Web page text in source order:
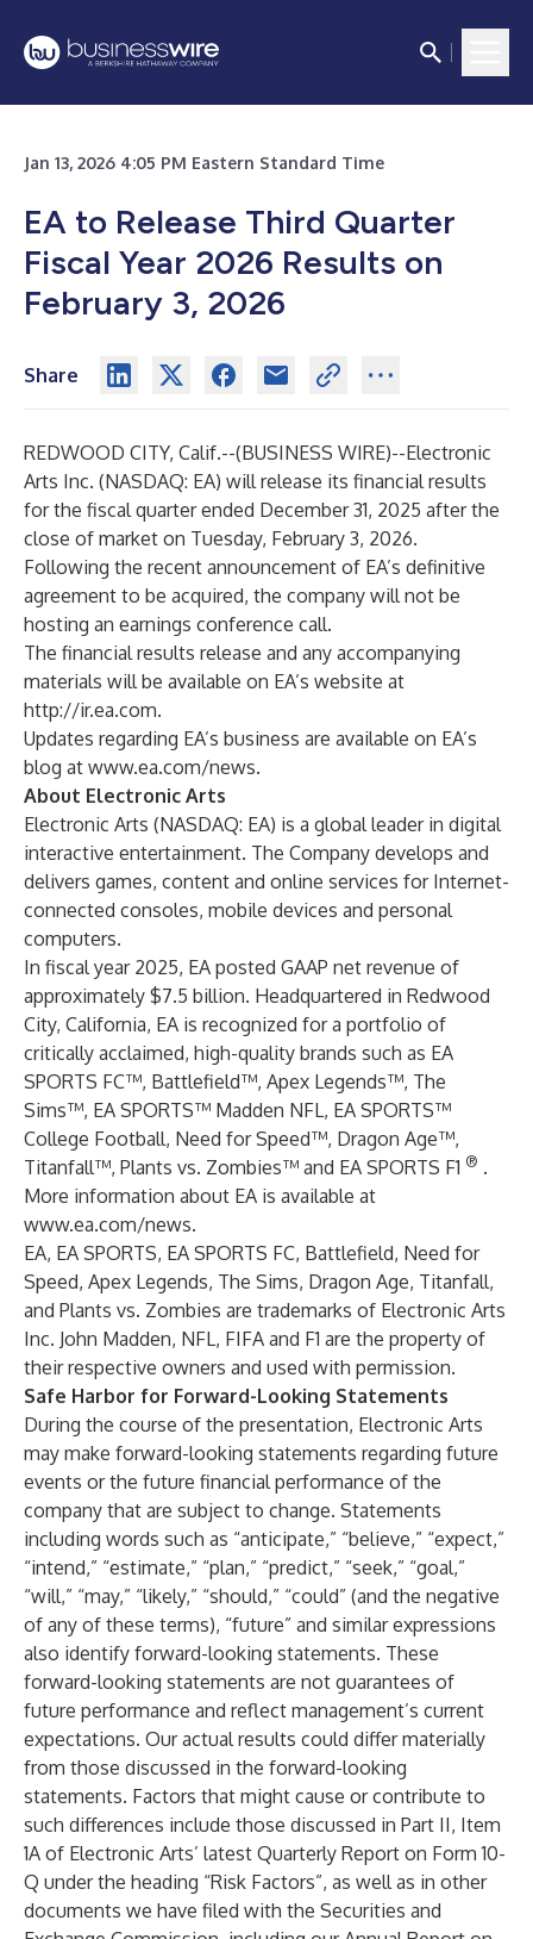
Jan 13, 2026 4:05 PM Eastern Standard Time
EA to Release Third Quarter
Fiscal Year 2026 Results on
February 3, 2026
Share
REDWOOD CITY, Calif.--(BUSINESS WIRE)--Electronic
Arts Inc. (NASDAQ: EA) will release its financial results
for the fiscal quarter ended December 31, 2025 after the
close of market on Tuesday, February 3, 2026.
Following the recent announcement of EA’s definitive
agreement to be acquired, the company will not be
hosting an earnings conference call.
The financial results release and any accompanying
materials will be available on EA’s website at
http://ir.ea.com.
Updates regarding EA’s business are available on EA’s
blog at www.ea.com/news.
About Electronic Arts
Electronic Arts (NASDAQ: EA) is a global leader in digital
interactive entertainment. The Company develops and
delivers games, content and online services for Internet-
connected consoles, mobile devices and personal
computers.
In fiscal year 2025, EA posted GAAP net revenue of
approximately $7.5 billion. Headquartered in Redwood
City, California, EA is recognized for a portfolio of
critically acclaimed, high-quality brands such as EA
SPORTS FC™, Battlefield™, Apex Legends™, The
Sims™, EA SPORTS™ Madden NFL, EA SPORTS™
College Football, Need for Speed™, Dragon Age™,
Titanfall™, Plants vs. Zombies™ and EA SPORTS F1 ® .
More information about EA is available at
www.ea.com/news.
EA, EA SPORTS, EA SPORTS FC, Battlefield, Need for
Speed, Apex Legends, The Sims, Dragon Age, Titanfall,
and Plants vs. Zombies are trademarks of Electronic Arts
Inc. John Madden, NFL, FIFA and F1 are the property of
their respective owners and used with permission.
Safe Harbor for Forward-Looking Statements
During the course of the presentation, Electronic Arts
may make forward-looking statements regarding future
events or the future financial performance of the
company that are subject to change. Statements
including words such as “anticipate,” “believe,” “expect,”
“intend,” “estimate,” “plan,” “predict,” “seek,” “goal,”
“will,” “may,” “likely,” “should,” “could” (and the negative
of any of these terms), “future” and similar expressions
also identify forward-looking statements. These
forward-looking statements are not guarantees of
future performance and reflect management’s current
expectations. Our actual results could differ materially
from those discussed in the forward-looking
statements. Factors that might cause or contribute to
such differences include those discussed in Part II, Item
1A of Electronic Arts’ latest Quarterly Report on Form 10-
Q under the heading “Risk Factors”, as well as in other
documents we have filed with the Securities and